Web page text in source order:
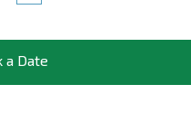
a Date